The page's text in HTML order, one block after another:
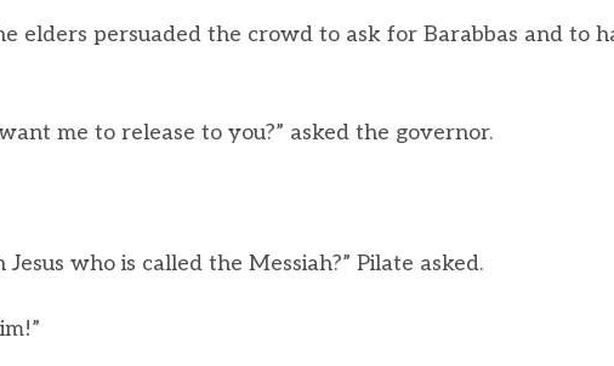
elders persuaded the crowd to ask for Barabbas and to
me to release to you?” asked the governor.
who is called the Messiah?” Pilate asked.